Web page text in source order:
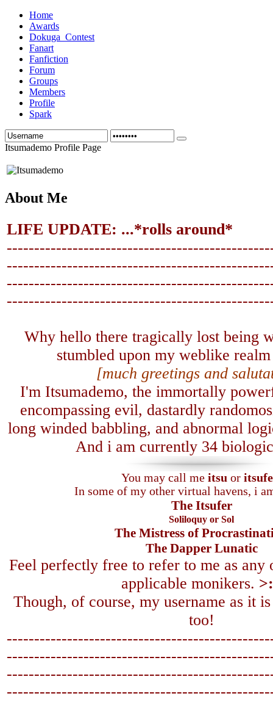
Home
Awards
Dokuga_Contest
Fanart
Fanfiction
Forum
Groups
Members
Profile
Spark
Itsumademo Profile Page
About Me
LIFE UPDATE: ...*rolls around*
-------------------------------
-------------------------------
Why hello there tragically lost being
stumbled upon my weblike
[much greetings and
I'm Itsumademo, the immortally
encompassing evil, dastardly
long winded babbling, and abnormal
And i am currently 34
You may call meitsu or
In some of my other virtual havens, i
The Itsufer
Soliloquy or Sol
The Mistress of
The Dapper Lunatic
Feel perfectly free to refer to me as any
applicable monikers.
Though, of course, my username as it
too!
-------------------------------
-------------------------------